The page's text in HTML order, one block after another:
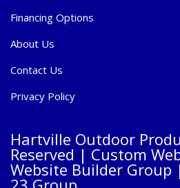
Financing Options
About Us
Contact Us
Privacy Policy
Hartville Outdoor
Reserved | Custom
Website Builder Group